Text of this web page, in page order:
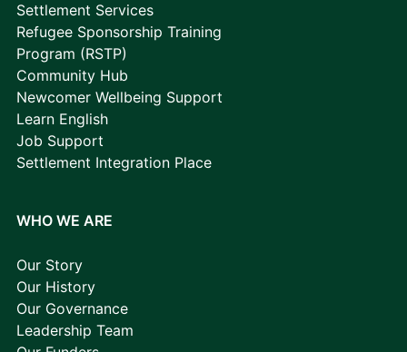
Settlement Services
Refugee Sponsorship Training
Program (RSTP)
Community Hub
Newcomer Wellbeing Support
Learn English
Job Support
Settlement Integration Place
WHO WE ARE
Our Story
Our History
Our Governance
Leadership Team